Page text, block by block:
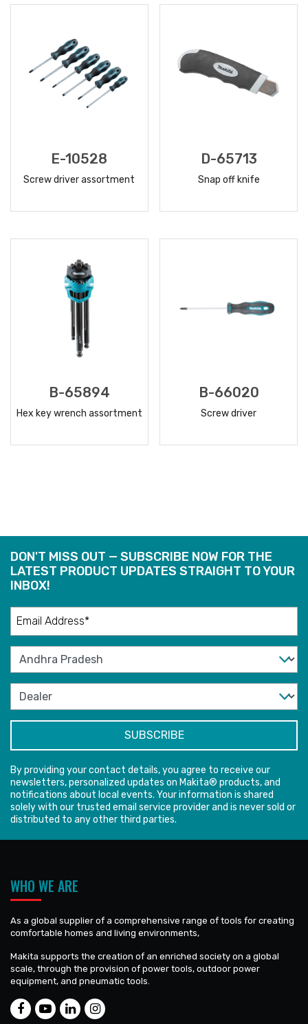
E-10528
Screw driver assortment
D-65713
Snap off knife
B-65894
Hex key wrench assortment
B-66020
Screw driver
DON'T MISS OUT — SUBSCRIBE NOW FOR THE
LATEST PRODUCT UPDATES STRAIGHT TO YOUR
INBOX!
By providing your contact details, you agree to receive our
newsletters, personalized updates on Makita® products, and
notifications about local events. Your information is shared
solely with our trusted email service provider and is never sold or
distributed to any other third parties.
WHO WE ARE
As a global supplier of a comprehensive range of tools for creating
comfortable homes and living environments,
Makita supports the creation of an enriched society on a global
scale, through the provision of power tools, outdoor power
equipment, and pneumatic tools.